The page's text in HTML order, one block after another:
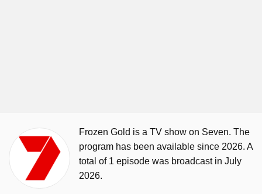
Frozen Gold is a TV show on Seven. The
program has been available since 2026. A
total of 1 episode was broadcast in July
2026.